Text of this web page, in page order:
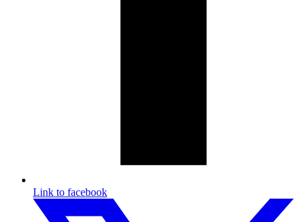
Link to facebook